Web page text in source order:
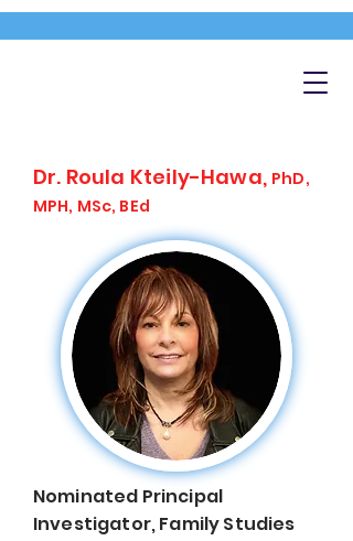
Dr. Roula Kteily-Hawa, PhD,
MPH, MSc, BEd
Nominated Principal
Investigator, Family Studies